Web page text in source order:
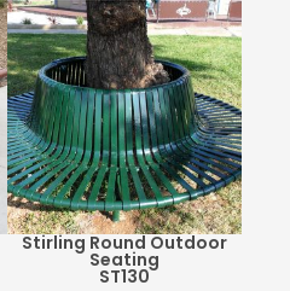
Stirling Round Outdoor
Seating
ST130